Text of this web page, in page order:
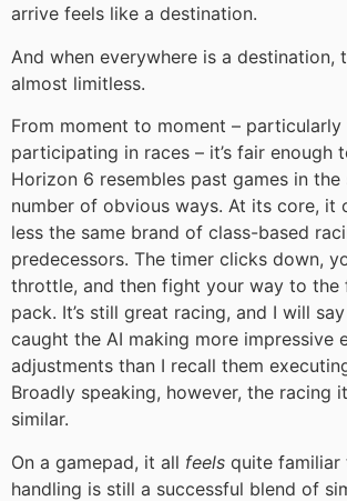
arrive feels like a destination.
And when everywhere is a destination,
almost limitless.
From moment to moment – particularly
participating in races – it’s fair enough
Horizon 6 resembles past games in the
number of obvious ways. At its core, it
less the same brand of class-based
predecessors. The timer clicks down,
throttle, and then fight your way to
pack. It’s still great racing, and I will
caught the AI making more impressive
adjustments than I recall them
Broadly speaking, however, the racing
similar.
On a gamepad, it all feels quite familiar
handling is still a successful blend of